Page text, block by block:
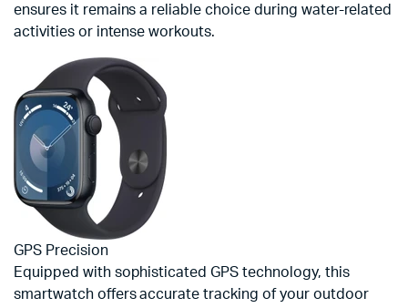
ensures it remains a reliable choice during water-related
activities or intense workouts.
GPS Precision
Equipped with sophisticated GPS technology, this
smartwatch offers accurate tracking of your outdoor